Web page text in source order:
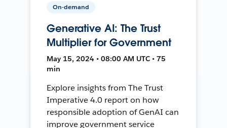
On-demand
Generative AI: The Trust
Multiplier for Government
May 15, 2024 • 08:00 AM UTC • 75
min
Explore insights from The Trust
Imperative 4.0 report on how
responsible adoption of GenAI can
improve government service